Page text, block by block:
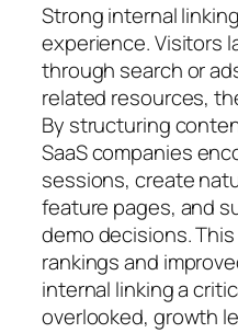
Strong internal
experience. Visitors
through search or
related resources,
By structuring
SaaS companies
sessions, create
feature pages, and
demo decisions.
rankings and
internal linking a
overlooked, growth